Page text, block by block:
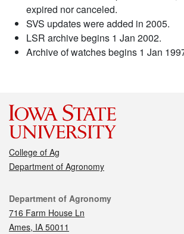
expired nor canceled.
SVS updates were added in 2005.
LSR archive begins 1 Jan 2002.
Archive of watches begins 1 Jan
College of Ag
Department of Agronomy
Contact
Department of Agronomy
716 Farm House Ln
Ames, IA 50011